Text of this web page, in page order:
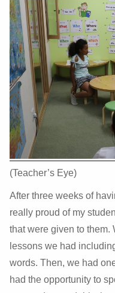
(Teacher’s Eye)
After three weeks of
really proud of my
that were given to them.
lessons we had
words. Then, we had
had the opportunity to